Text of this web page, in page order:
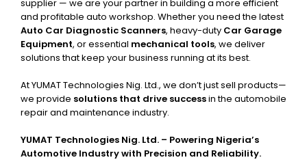
supplier — we are your partner in building a more efficient
and profitable auto workshop. Whether you need the latest
Auto Car Diagnostic Scanners, heavy-duty Car Garage
Equipment, or essential mechanical tools, we deliver
solutions that keep your business running at its best.
At YUMAT Technologies Nig. Ltd., we don’t just sell products—
we provide solutions that drive successin the automobile
repair and maintenance industry.
YUMAT Technologies Nig. Ltd. – Powering Nigeria’s
Automotive Industry with Precision and Reliability.